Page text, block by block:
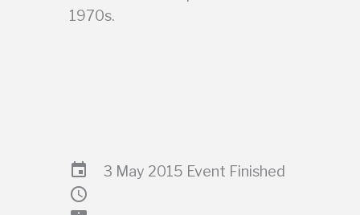
1970s.
event 3 May 2015 Event Finished
schedule